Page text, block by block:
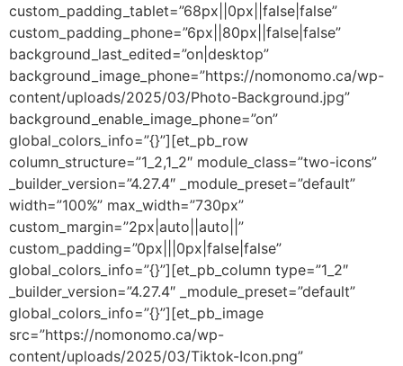
custom_padding_tablet=”68px||0px||false|false”
custom_padding_phone=”6px||80px||false|false”
background_last_edited=”on|desktop”
background_image_phone=”https://nomonomo.ca/wp-
content/uploads/2025/03/Photo-Background.jpg”
background_enable_image_phone=”on”
global_colors_info=”{}”][et_pb_row
column_structure=”1_2,1_2″ module_class=”two-icons”
_builder_version=”4.27.4″ _module_preset=”default”
width=”100%” max_width=”730px”
custom_margin=”2px|auto||auto||”
custom_padding=”0px|||0px|false|false”
global_colors_info=”{}”][et_pb_column type=”1_2″
_builder_version=”4.27.4″ _module_preset=”default”
global_colors_info=”{}”][et_pb_image
src=”https://nomonomo.ca/wp-
content/uploads/2025/03/Tiktok-Icon.png”